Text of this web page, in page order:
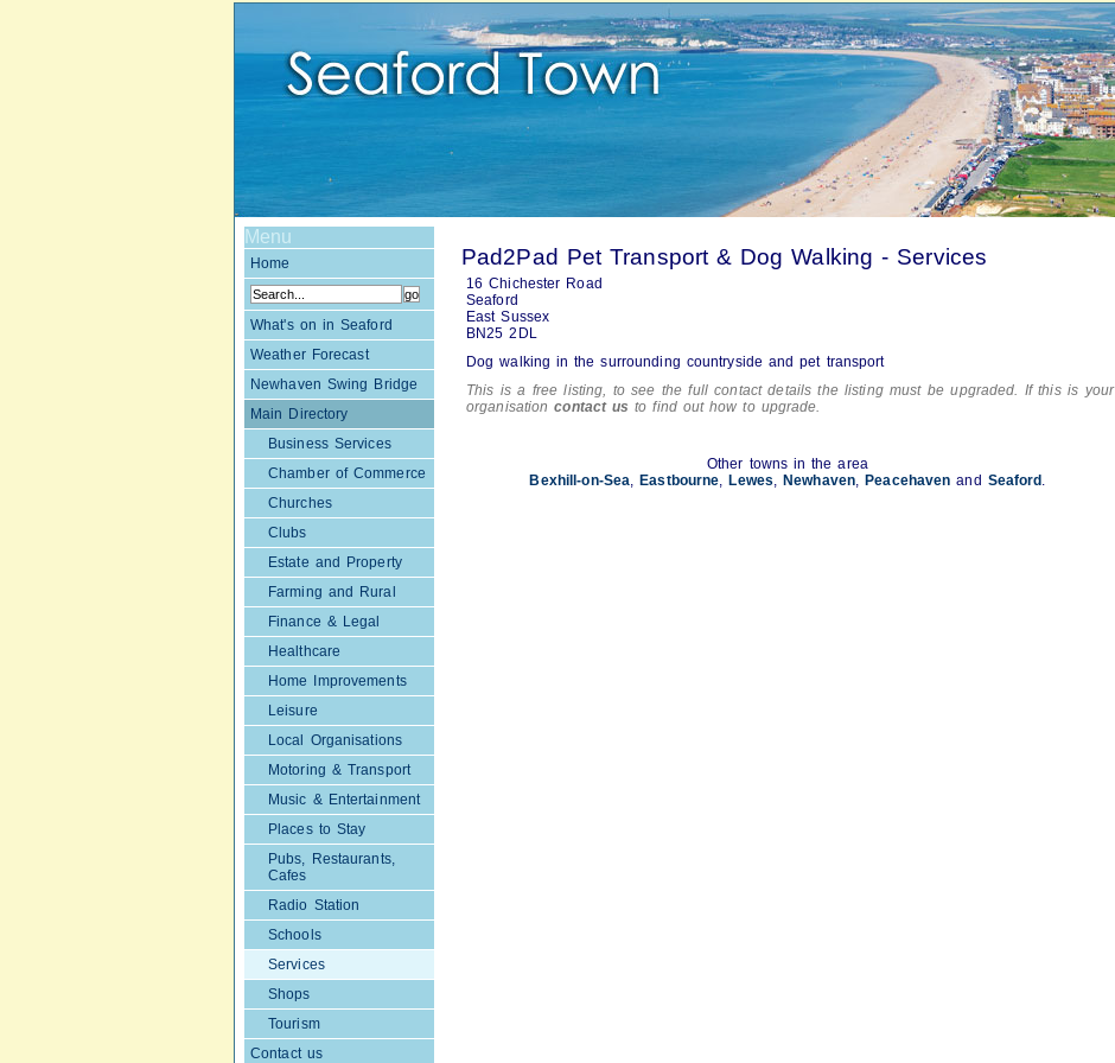
Menu
Home
What's on in Seaford
Weather Forecast
Newhaven Swing Bridge
Main Directory
Business Services
Chamber of Commerce
Churches
Clubs
Estate and Property
Farming and Rural
Finance & Legal
Healthcare
Home Improvements
Leisure
Local Organisations
Motoring & Transport
Music & Entertainment
Places to Stay
Pubs, Restaurants,
Cafes
Radio Station
Schools
Services
Shops
Tourism
Contact us
Pad2Pad Pet Transport & Dog Walking - Services
16 Chichester Road
Seaford
East Sussex
BN25 2DL
Dog walking in the surrounding countryside and pet transport
This is a free listing, to see the full contact details the listing must be upgraded. If this is your
organisationcontact us to find out how to upgrade.
Other towns in the area
Bexhill-on-Sea, Eastbourne, Lewes, Newhaven, Peacehaven and Seaford .